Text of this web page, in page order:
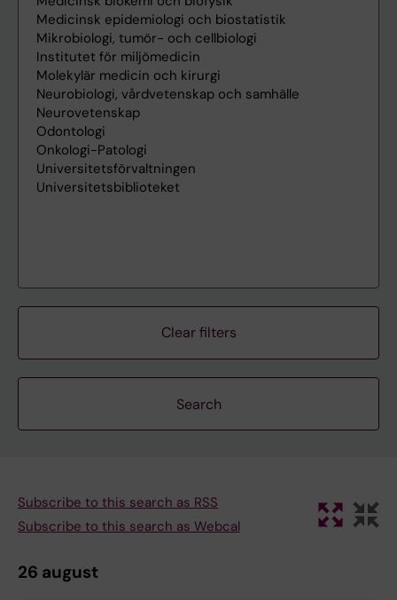
Clear filters
Subscribe to this search as RSS
Subscribe to this search as Webcal
26 august